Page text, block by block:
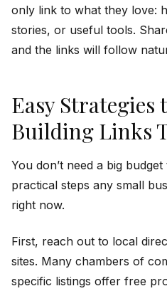
only link to what they love:
stories, or useful tools.
and the links will follow
Easy Strategies
Building Links
You don’t need a big
practical steps any small
right now.
First, reach out to local
sites. Many chambers of
specific listings offer free